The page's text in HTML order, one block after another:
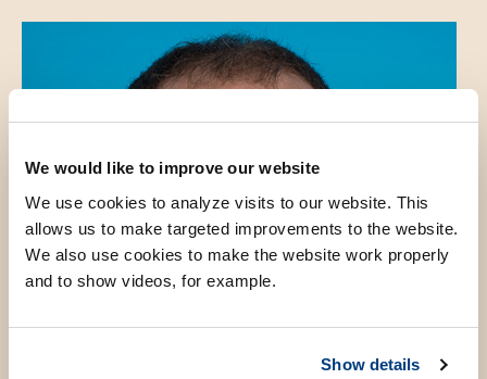
We would like to improve our website
We use cookies to analyze visits to our website. This
allows us to make targeted improvements to the website.
We also use cookies to make the website work properly
and to show videos, for example.
Show details